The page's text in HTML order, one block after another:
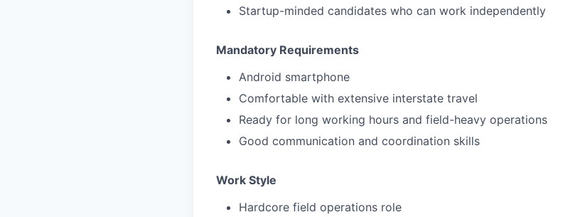
Startup-minded candidates who can work independently
Mandatory Requirements
Android smartphone
Comfortable with extensive interstate travel
Ready for long working hours and field-heavy operations
Good communication and coordination skills
Work Style
Hardcore field operations role